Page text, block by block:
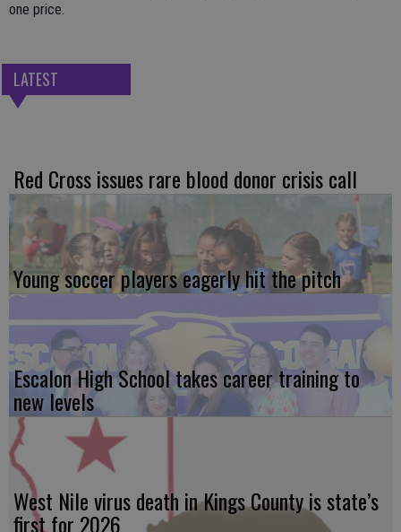
one price.
LATEST
Red Cross issues rare blood donor crisis call
Young soccer players eagerly hit the pitch
Escalon High School takes career training to
new levels
West Nile virus death in Kings County is state’s
first for 2026